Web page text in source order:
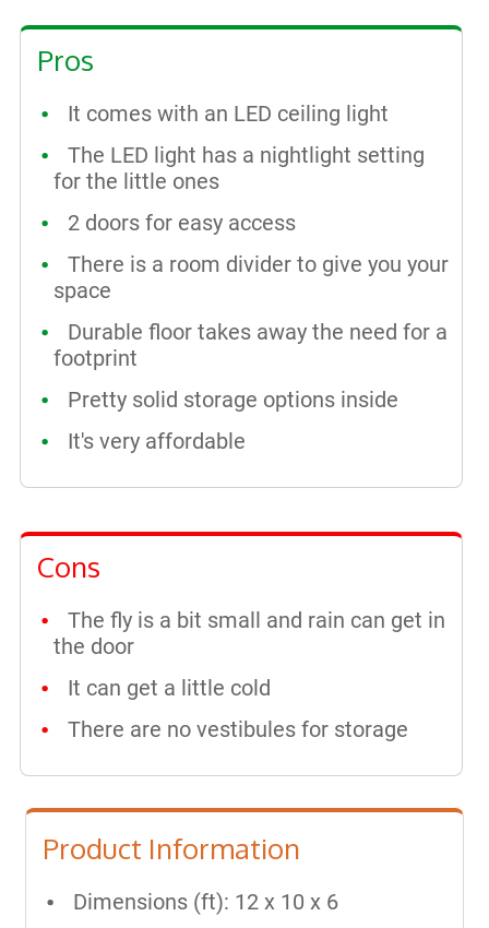
Pros
It comes with an LED ceiling light
The LED light has a nightlight setting
for the little ones
2 doors for easy access
There is a room divider to give you your
space
Durable floor takes away the need for a
footprint
Pretty solid storage options inside
It's very affordable
Cons
The fly is a bit small and rain can get in
the door
It can get a little cold
There are no vestibules for storage
Product Information
Dimensions (ft): 12 x 10 x 6